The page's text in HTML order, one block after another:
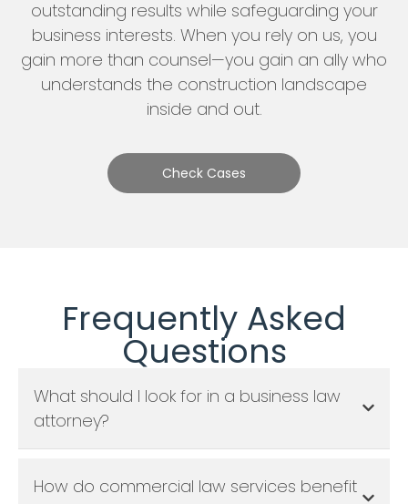
outstanding results while safeguarding your
business interests. When you rely on us, you
gain more than counsel—you gain an ally who
understands the construction landscape
inside and out.
Check Cases
Frequently Asked
Questions
What should I look for in a business law
attorney?
How do commercial law services benefit